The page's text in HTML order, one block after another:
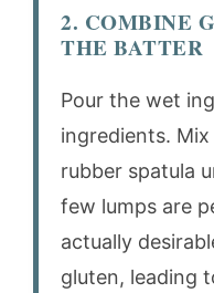
2. COMBINE
THE BATTER
Pour the wet
ingredients.
rubber spatula
few lumps are
actually
gluten, leading